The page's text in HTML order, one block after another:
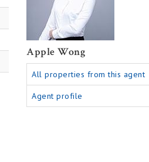
Apple Wong
All properties from this agent
Agent profile